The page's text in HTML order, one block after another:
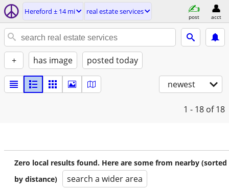
Hereford ± 14 mi real estate services
post acct
+ has image posted today
newest
1 - 18 of 18
Zero local results found. Here are some from nearby (sorted
by distance)
search a wider area